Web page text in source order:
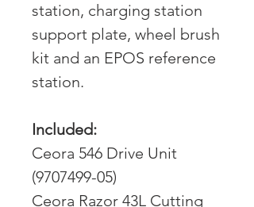
station, charging station
support plate, wheel brush
kit and an EPOS reference
station.
Included:
Ceora 546 Drive Unit
(9707499-05)
Ceora Razor 43L Cutting